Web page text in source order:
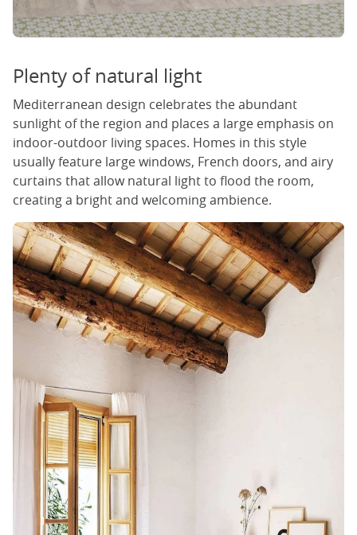
Plenty of natural light
Mediterranean design celebrates the abundant
sunlight of the region and places a large emphasis on
indoor-outdoor living spaces. Homes in this style
usually feature large windows, French doors, and airy
curtains that allow natural light to flood the room,
creating a bright and welcoming ambience.